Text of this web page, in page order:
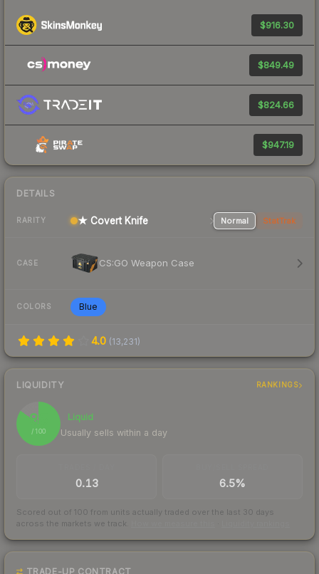
$916.30
$849.49
$824.66
$947.19
DETAILS
RARITY ★ Covert Knife Normal StatTrak
CASE CS:GO Weapon Case
COLORS Blue
4.0 (13,231)
LIQUIDITY RANKINGS
85
/ 100
Liquid
Usually sells within a day
0.13 6.5%
Scored out of 100 from units actually traded over the last 30 days
across the markets we track.
TRADE-UP CONTRACT